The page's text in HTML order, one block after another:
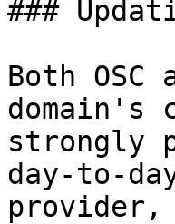
###
Both OSC
domain's
strongly
day-to-
provider,